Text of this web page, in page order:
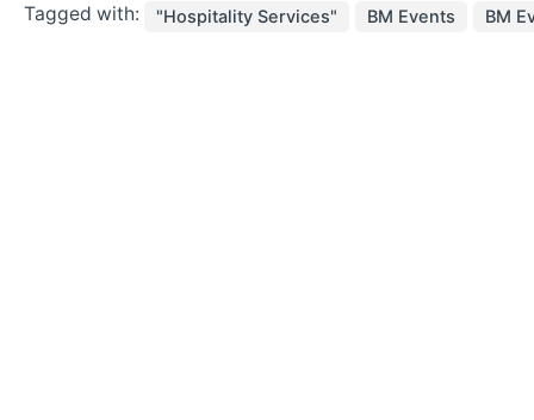
Tagged with: "Hospitality Services" BM Events BM